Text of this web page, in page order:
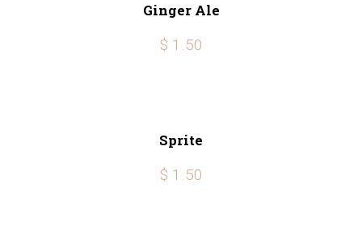
Ginger Ale
$ 1.50
Sprite
$ 1.50